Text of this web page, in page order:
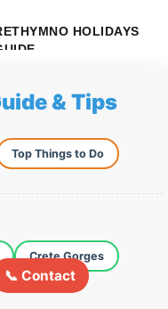
HOLIDAYS
& Tips
Top Things to Do
Crete Gorges
📞 Contact